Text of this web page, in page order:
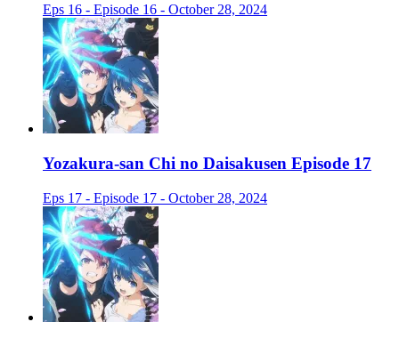
Eps 16 - Episode 16 - October 28, 2024
Yozakura-san Chi no Daisakusen Episode 17
Eps 17 - Episode 17 - October 28, 2024